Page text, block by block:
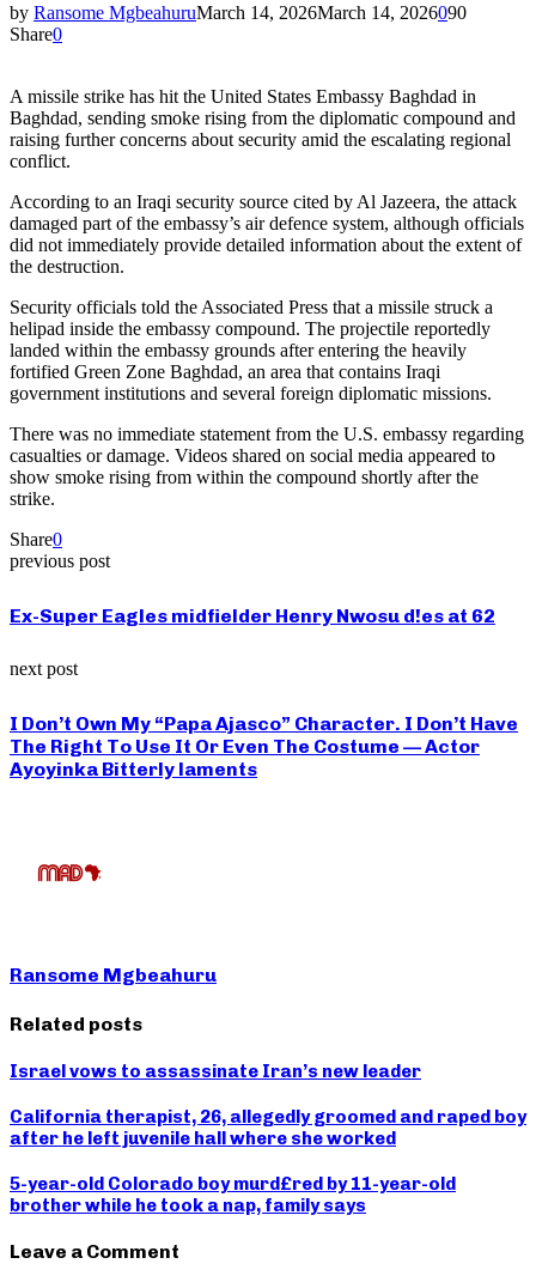
by Ransome MgbeahuruMarch 14, 2026March 14, 2026090
Share0
A missile strike has hit the United States Embassy Baghdad in
Baghdad, sending smoke rising from the diplomatic compound and
raising further concerns about security amid the escalating regional
conflict.
According to an Iraqi security source cited by Al Jazeera, the attack
damaged part of the embassy’s air defence system, although officials
did not immediately provide detailed information about the extent of
the destruction.
Security officials told the Associated Press that a missile struck a
helipad inside the embassy compound. The projectile reportedly
landed within the embassy grounds after entering the heavily
fortified Green Zone Baghdad, an area that contains Iraqi
government institutions and several foreign diplomatic missions.
There was no immediate statement from the U.S. embassy regarding
casualties or damage. Videos shared on social media appeared to
show smoke rising from within the compound shortly after the
strike.
Share0
previous post
Ex-Super Eagles midfielder Henry Nwosu d!es at 62
next post
I Don’t Own My “Papa Ajasco” Character. I Don’t Have
The Right To Use It Or Even The Costume — Actor
Ayoyinka Bitterly laments
Ransome Mgbeahuru
Related posts
Israel vows to assassinate Iran’s new leader
California therapist, 26, allegedly groomed and raped boy
after he left juvenile hall where she worked
5-year-old Colorado boy murd£red by 11-year-old
brother while he took a nap, family says
Leave a Comment